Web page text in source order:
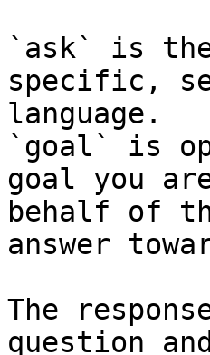
`ask` is
specific,
language.
`goal` is
goal you
behalf of
answer
The
question